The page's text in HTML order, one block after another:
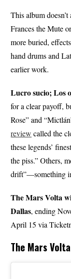
This album
Frances the Mute
more buried,
hand drums and
earlier work.
Lucro sucio; Los
for a clear payoff,
Rose” and
review called the
these legends’
the piss.” Others,
drift”—something
The Mars Volta
Dallas, ending
April 15 via
The Mars